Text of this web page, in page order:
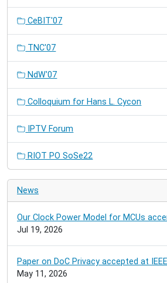
CeBIT'07
TNC'07
NdW'07
Colloquium for Hans L. Cycon
IPTV Forum
RIOT PO SoSe22
News
Our Clock Power Model for MCUs
Jul 19, 2026
Paper on DoC Privacy accepted at
May 11, 2026